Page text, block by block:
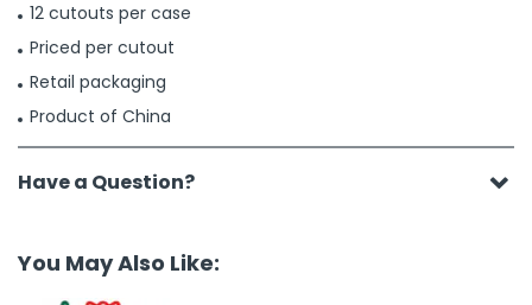
12 cutouts per case
Priced per cutout
Retail packaging
Product of China
Have a Question?
You May Also Like: